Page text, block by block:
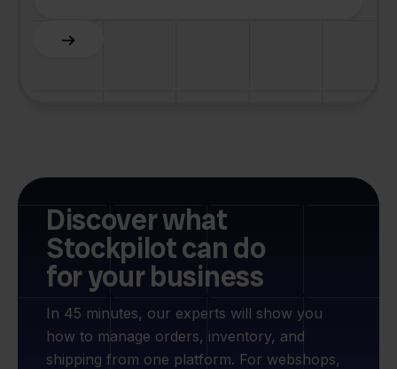
Slide 4 of 6.
Discover what
Stockpilot can do
for your business
In 45 minutes, our experts will show you
how to manage orders, inventory, and
shipping from one platform. For webshops,